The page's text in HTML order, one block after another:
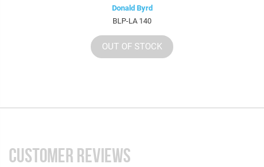
Donald Byrd
BLP-LA 140
OUT OF STOCK
CUSTOMER REVIEWS